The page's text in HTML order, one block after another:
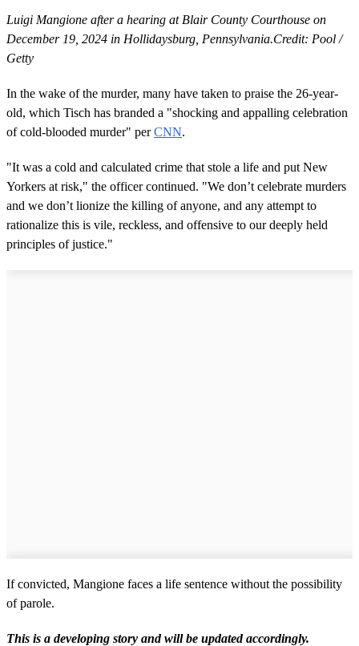
Luigi Mangione after a hearing at Blair County Courthouse on
December 19, 2024 in Hollidaysburg, Pennsylvania.Credit: Pool /
Getty
In the wake of the murder, many have taken to praise the 26-year-
old, which Tisch has branded a "shocking and appalling celebration
of cold-blooded murder" perCNN.
"It was a cold and calculated crime that stole a life and put New
Yorkers at risk," the officer continued. "We don’t celebrate murders
and we don’t lionize the killing of anyone, and any attempt to
rationalize this is vile, reckless, and offensive to our deeply held
principles of justice."
If convicted, Mangione faces a life sentence without the possibility
of parole.
This is a developing story and will be updated accordingly.